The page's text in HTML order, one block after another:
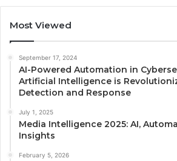
Most Viewed
September 17, 2024
AI-Powered Automation in
Artificial Intelligence is
Detection and Response
July 1, 2025
Media Intelligence 2025: AI,
Insights
February 5, 2026